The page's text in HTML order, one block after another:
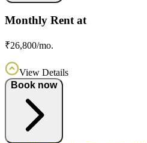
Monthly Rent at
₹26,800/mo.
View Details
Book now